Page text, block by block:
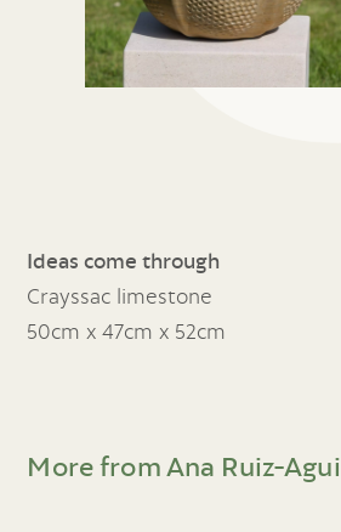
Ideas come through
Crayssac limestone
50cm x 47cm x 52cm
More from Ana Ruiz-Agui